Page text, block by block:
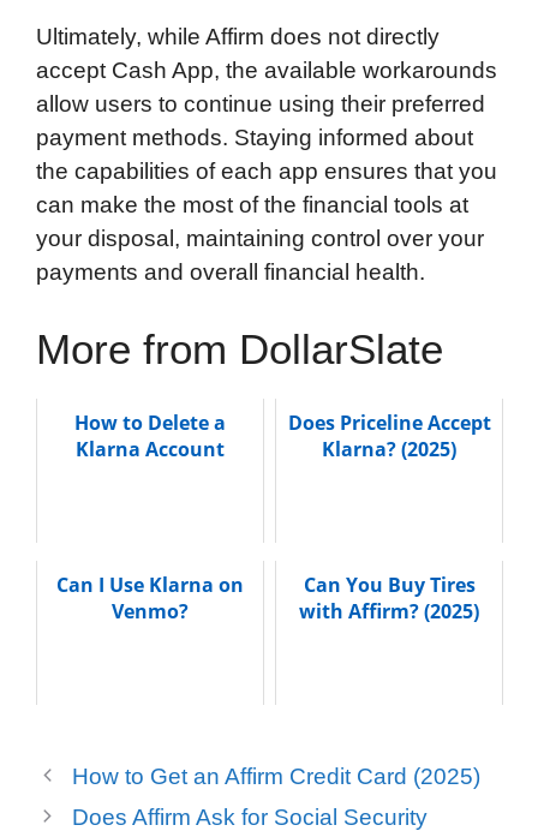
Ultimately, while Affirm does not directly
accept Cash App, the available workarounds
allow users to continue using their preferred
payment methods. Staying informed about
the capabilities of each app ensures that you
can make the most of the financial tools at
your disposal, maintaining control over your
payments and overall financial health.
More from DollarSlate
How to Delete a
Klarna Account
Does Priceline Accept
Klarna? (2025)
Can I Use Klarna on
Venmo?
Can You Buy Tires
with Affirm? (2025)
How to Get an Affirm Credit Card (2025)
Does Affirm Ask for Social Security